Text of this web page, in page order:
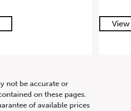
not be accurate or
on these pages.
of available prices